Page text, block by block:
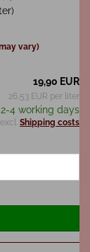
vary)
19,90 EUR
26,53 EUR per liter
4 working days
Shipping costs